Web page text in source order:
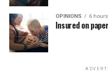
OPINIONS 6
Insured on